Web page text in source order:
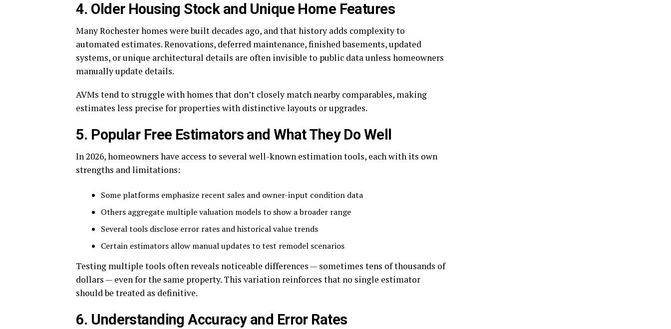
4. Older Housing Stock and Unique Home Features
Many Rochester homes were built decades ago, and that history adds complexity to
automated estimates. Renovations, deferred maintenance, finished basements, updated
systems, or unique architectural details are often invisible to public data unless homeowners
manually update details.
AVMs tend to struggle with homes that don’t closely match nearby comparables, making
estimates less precise for properties with distinctive layouts or upgrades.
5. Popular Free Estimators and What They Do Well
In 2026, homeowners have access to several well-known estimation tools, each with its own
strengths and limitations:
Some platforms emphasize recent sales and owner-input condition data
Others aggregate multiple valuation models to show a broader range
Several tools disclose error rates and historical value trends
Certain estimators allow manual updates to test remodel scenarios
Testing multiple tools often reveals noticeable differences — sometimes tens of thousands of
dollars — even for the same property. This variation reinforces that no single estimator
should be treated as definitive.
6. Understanding Accuracy and Error Rates